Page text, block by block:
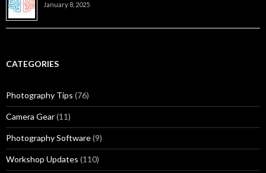
January 8, 2025
CATEGORIES
Photography Tips (76)
Camera Gear(11)
Photography Software(9)
Workshop Updates (110)